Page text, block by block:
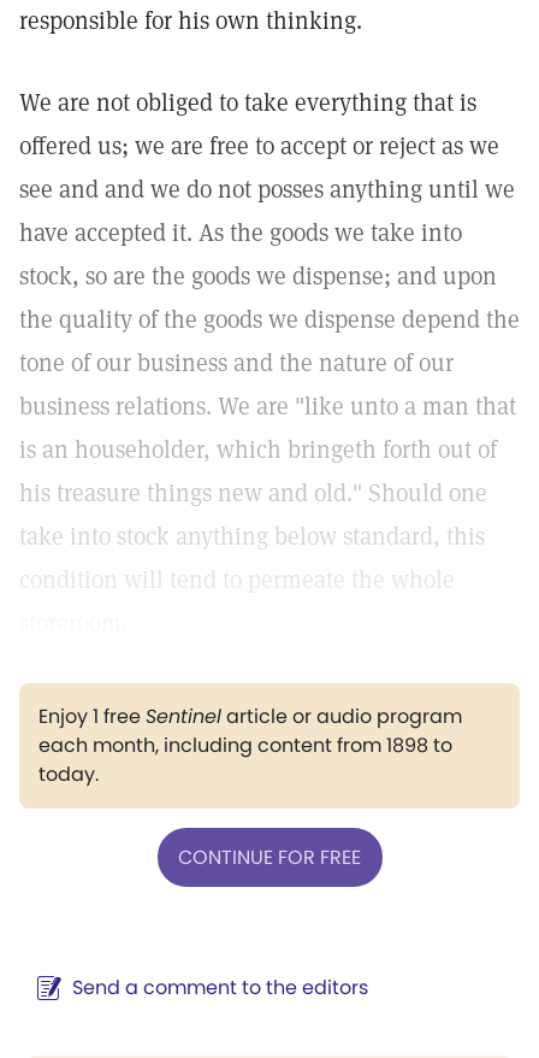
responsible for his own thinking.
We are not obliged to take everything that is
offered us; we are free to accept or reject as we
see and and we do not posses anything until we
have accepted it. As the goods we take into
stock, so are the goods we dispense; and upon
the quality of the goods we dispense depend the
tone of our business and the nature of our
business relations. We are "like unto a man that
is an householder, which bringeth forth out of
his treasure things new and old." Should one
take into stock anything below standard, this
condition will tend to permeate the whole
Enjoy 1 freeSentinelarticle or audio program
each month, including content from 1898 to
today.
CONTINUE FOR FREE
Send a comment to the editors